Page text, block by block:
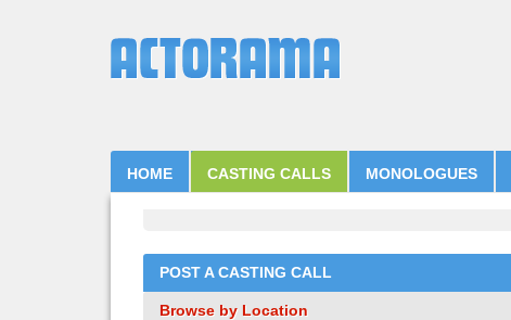
HOME CASTING CALLS MONOLOGUES
POST A CASTING CALL
Browse by Location